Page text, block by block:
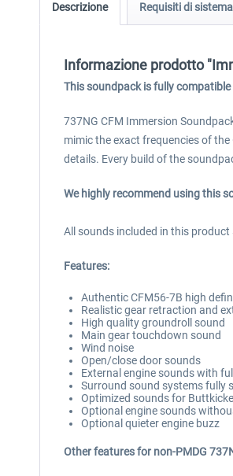
Descrizione Requisiti di sistema
Informazione prodotto
This soundpack is fully
737NG CFM Immersion
mimic the exact frequencies of
details. Every build of the
We highly recommend using this
All sounds included in this product
Features:
Authentic CFM56-7B high
Realistic gear retraction and
High quality groundroll sound
Main gear touchdown sound
Wind noise
Open/close door sounds
External engine sounds with
Surround sound systems fully
Optimized sounds for
Optional engine sounds
Optional quieter engine buzz
Other features for non-PMDG